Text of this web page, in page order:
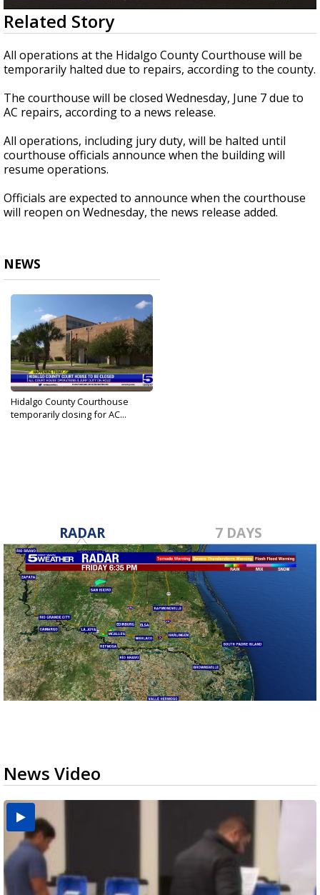
0
seconds
of
1
minute,
19
Related Story
All operations at the Hidalgo County Courthouse will be
temporarily halted due to repairs, according to the county.
The courthouse will be closed Wednesday, June 7 due to
AC repairs, according to a news release.
All operations, including jury duty, will be halted until
courthouse officials announce when the building will
resume operations.
Officials are expected to announce when the courthouse
will reopen on Wednesday, the news release added.
NEWS
Hidalgo County Courthouse
temporarily closing for AC...
RADAR 7 DAYS
News Video